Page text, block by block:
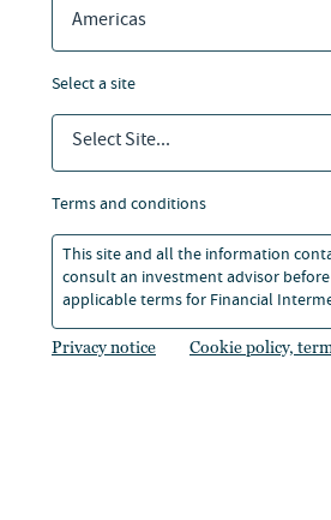
Americas
select a site
Select Site...
terms and conditions
This site and all the information
consult an investment advisor
applicable terms for Financial
Privacy notice Cookie policy,
of the CFA Institute and